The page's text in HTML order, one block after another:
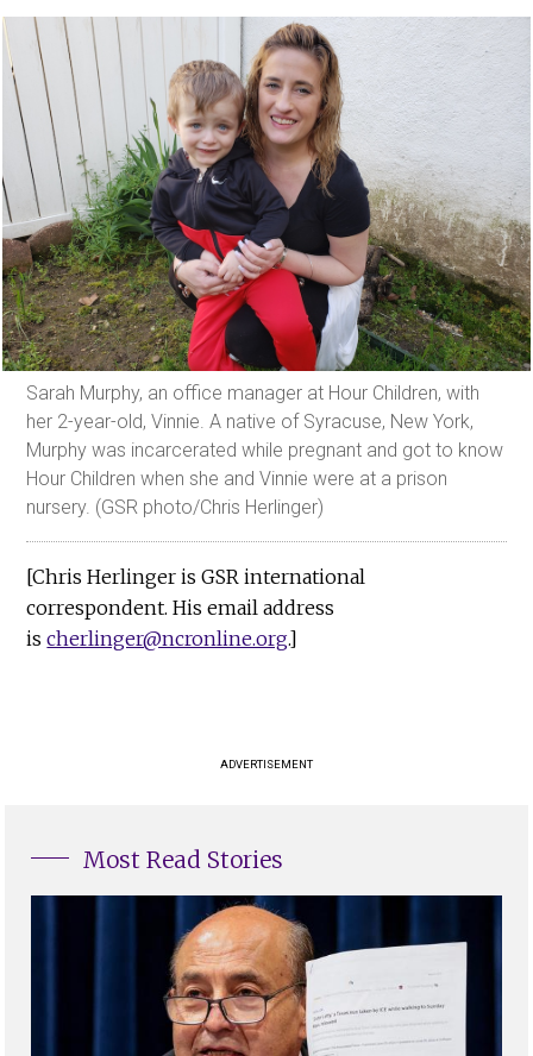
Sarah Murphy, an office manager at Hour Children, with
her 2-year-old, Vinnie. A native of Syracuse, New York,
Murphy was incarcerated while pregnant and got to know
Hour Children when she and Vinnie were at a prison
nursery. (GSR photo/Chris Herlinger)
[Chris Herlinger is GSR international
correspondent. His email address
ischerlinger@ncronline.org.]
ADVERTISEMENT
Most Read Stories